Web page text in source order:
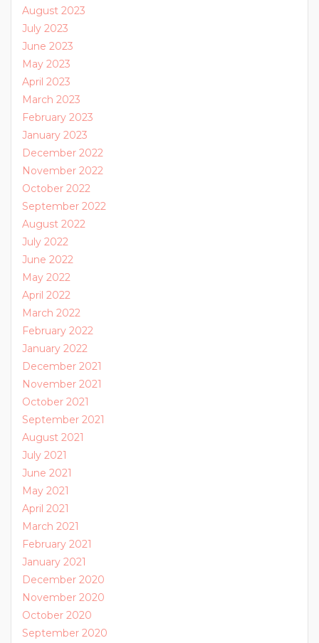
August 2023
July 2023
June 2023
May 2023
April 2023
March 2023
February 2023
January 2023
December 2022
November 2022
October 2022
September 2022
August 2022
July 2022
June 2022
May 2022
April 2022
March 2022
February 2022
January 2022
December 2021
November 2021
October 2021
September 2021
August 2021
July 2021
June 2021
May 2021
April 2021
March 2021
February 2021
January 2021
December 2020
November 2020
October 2020
September 2020